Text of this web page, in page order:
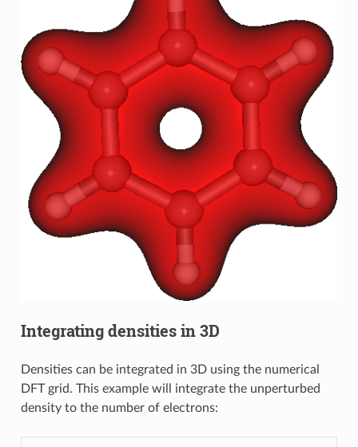
Integrating densities in 3D
Densities can be integrated in 3D using the numerical
DFT grid. This example will integrate the unperturbed
density to the number of electrons: